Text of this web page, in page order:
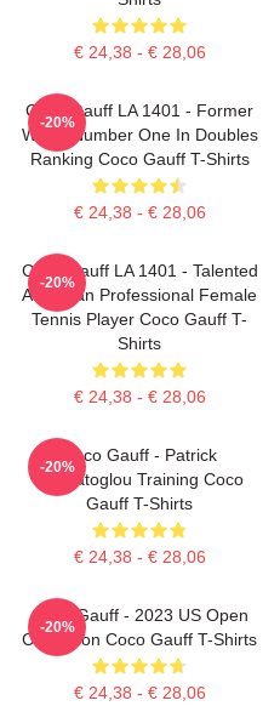
€ 24,38 - € 28,06
Coco Gauff LA 1401 - Former
World Number One In Doubles
Ranking Coco Gauff T-Shirts
€ 24,38 - € 28,06
-20%
Coco Gauff LA 1401 - Talented
American Professional Female
Tennis Player Coco Gauff T-
Shirts
€ 24,38 - € 28,06
-20%
Coco Gauff - Patrick
Mouratoglou Training Coco
Gauff T-Shirts
€ 24,38 - € 28,06
-20%
Coco Gauff - 2023 US Open
Champion Coco Gauff T-Shirts
€ 24,38 - € 28,06
-20%